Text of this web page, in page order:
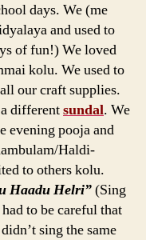
days. We (me
and used to
of fun!) We loved
kolu. We used to
our craft supplies.
differentsundal. We
evening pooja and
Haldi-
to others kolu.
Haadu Helri”(Sing
to be careful that
sing the same